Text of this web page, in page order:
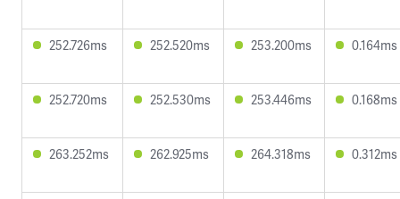
252.726ms 252.520ms 253.200ms 0.164ms
252.720ms 252.530ms 253.446ms 0.168ms
263.252ms 262.925ms 264.318ms 0.312ms